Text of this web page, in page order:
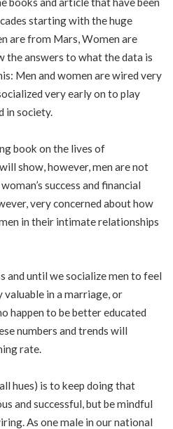
starting with the huge
are from Mars, Women are
the answers to what the data is
Men and women are wired very
very early on to play
in society.
book on the lives of
show, however, men are not
success and financial
very concerned about how
in their intimate relationships
and until we socialize men to feel
in a marriage, or
happen to be better educated
numbers and trends will
rate.
hues) is to keep doing that
and successful, but be mindful
As one male in our national